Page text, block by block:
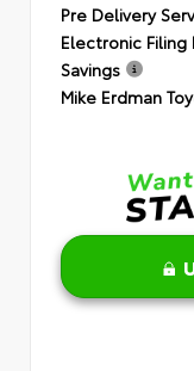
Pre Delivery
Electronic Filing
Savings
Mike Erdman